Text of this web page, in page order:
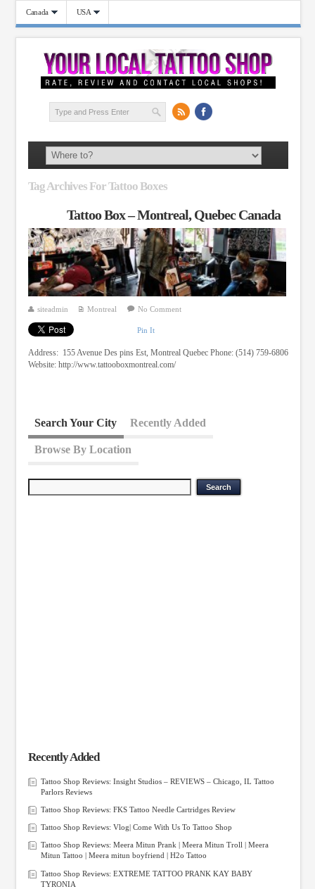
Canada USA
Tag Archives For Tattoo Boxes
Tattoo Box – Montreal, Quebec Canada
siteadmin Montreal No Comment
Pin It
Address: 155 Avenue Des pins Est, Montreal Quebec Phone: (514) 759-6806
Website: http://www.tattooboxmontreal.com/
Search Your City Recently Added
Browse By Location
Recently Added
Tattoo Shop Reviews: Insight Studios – REVIEWS – Chicago, IL Tattoo
Parlors Reviews
Tattoo Shop Reviews: FKS Tattoo Needle Cartridges Review
Tattoo Shop Reviews: Vlog| Come With Us To Tattoo Shop
Tattoo Shop Reviews: Meera Mitun Prank | Meera Mitun Troll | Meera
Mitun Tattoo | Meera mitun boyfriend | H2o Tattoo
Tattoo Shop Reviews: EXTREME TATTOO PRANK KAY BABY
TYRONIA